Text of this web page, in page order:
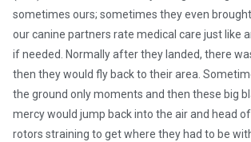
sometimes ours; sometimes they even
our canine partners rate medical care just like
if needed. Normally after they landed, there
then they would fly back to their area.
the ground only moments and then these big
mercy would jump back into the air and head
rotors straining to get where they had to be